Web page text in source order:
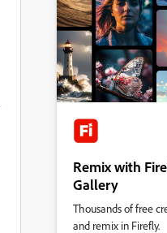
Remix with
Gallery
Thousands of free
and remix in Firefly.